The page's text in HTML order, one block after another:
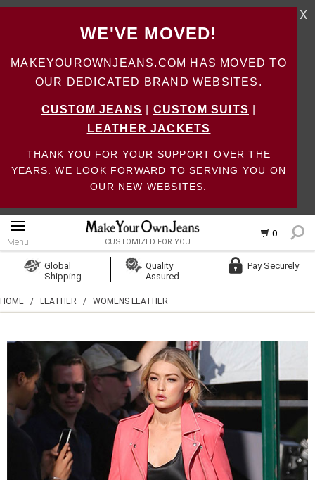
WE'VE MOVED!
MAKEYOUROWNJEANS.COM HAS MOVED TO
OUR DEDICATED BRAND WEBSITES.
CUSTOM JEANS CUSTOM SUITS
LEATHER JACKETS
THANK YOU FOR YOUR SUPPORT OVER THE
YEARS. WE LOOK FORWARD TO SERVING YOU ON
OUR NEW WEBSITES.
X
0
Menu CUSTOMIZED FOR YOU
Create Account
Global
Shipping
Quality
Assured
Pay Securely
HOME / LEATHER / WOMENS LEATHER